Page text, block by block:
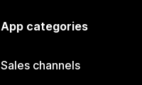
App categories
Sales channels